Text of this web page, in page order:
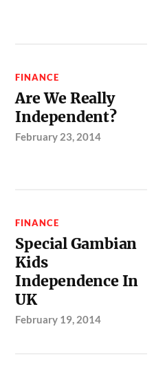
FINANCE
Are We Really
Independent?
February 23, 2014
FINANCE
Special Gambian
Kids
Independence In
UK
February 19, 2014